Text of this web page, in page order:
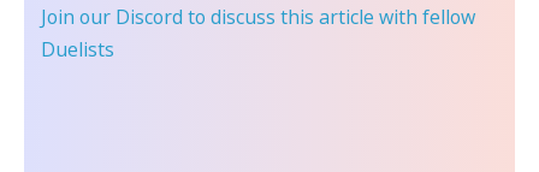
Join our Discord to discuss this article with fellow
Duelists